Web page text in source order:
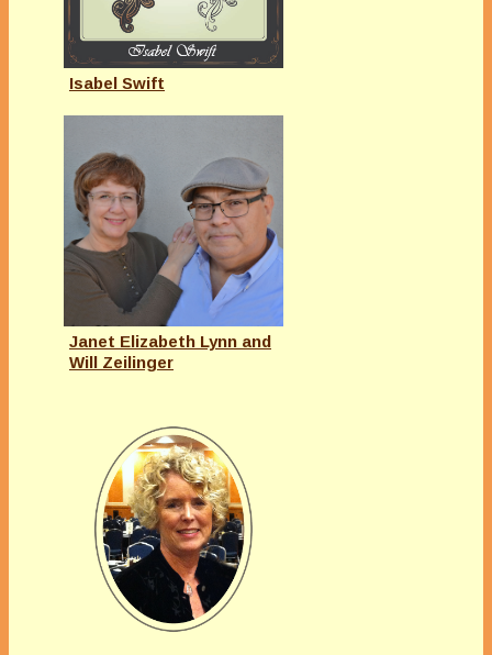
Isabel Swift
Janet Elizabeth Lynn and
Will Zeilinger